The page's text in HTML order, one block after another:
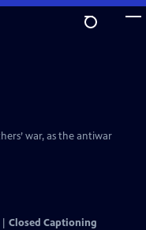
war, as the antiwar
Closed Captioning